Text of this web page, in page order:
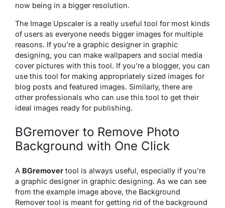
now being in a bigger resolution.
The Image Upscaler is a really useful tool for most kinds
of users as everyone needs bigger images for multiple
reasons. If you’re a graphic designer in graphic
designing, you can make wallpapers and social media
cover pictures with this tool. If you’re a blogger, you can
use this tool for making appropriately sized images for
blog posts and featured images. Similarly, there are
other professionals who can use this tool to get their
ideal images ready for publishing.
BGremover to Remove Photo
Background with One Click
A BGremover tool is always useful, especially if you’re
a graphic designer in graphic designing. As we can see
from the example image above, the Background
Remover tool is meant for getting rid of the background